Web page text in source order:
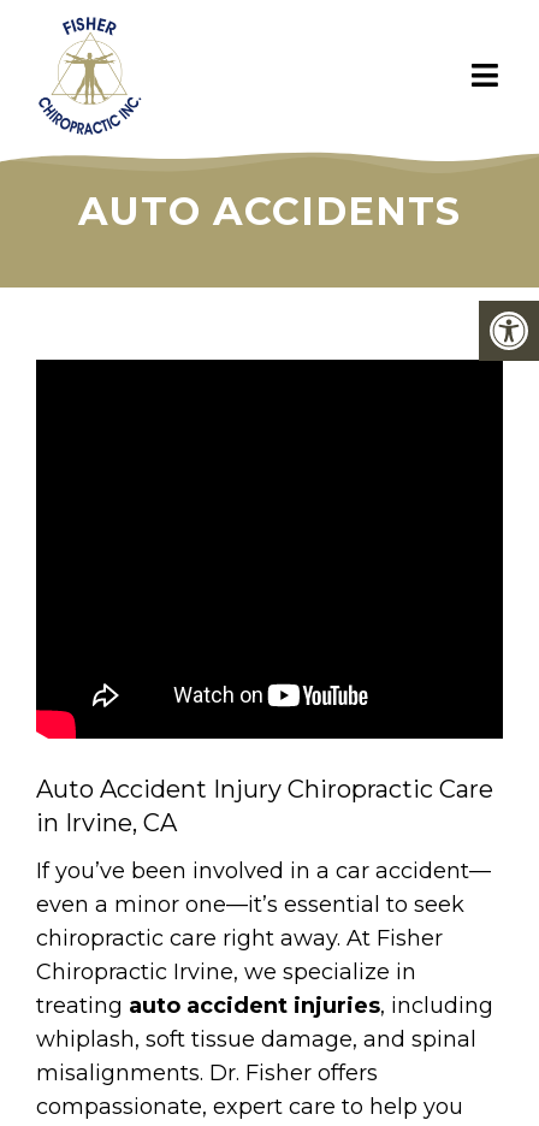
AUTO ACCIDENTS
Auto Accident Injury Chiropractic Care
in Irvine, CA
If you’ve been involved in a car accident—
even a minor one—it’s essential to seek
chiropractic care right away. At Fisher
Chiropractic Irvine, we specialize in
treating auto accident injuries, including
whiplash, soft tissue damage, and spinal
misalignments. Dr. Fisher offers
compassionate, expert care to help you